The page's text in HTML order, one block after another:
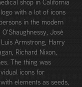
shop in California
with a lot of icons
in the modern
José
Armstrong, Harry
Richard Nixon,
The thing was
icons for
elements as seeds,